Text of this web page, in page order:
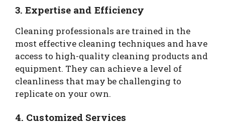
3. Expertise and Efficiency
Cleaning professionals are trained in the
most effective cleaning techniques and have
access to high-quality cleaning products and
equipment. They can achieve a level of
cleanliness that may be challenging to
replicate on your own.
4. Customized Services